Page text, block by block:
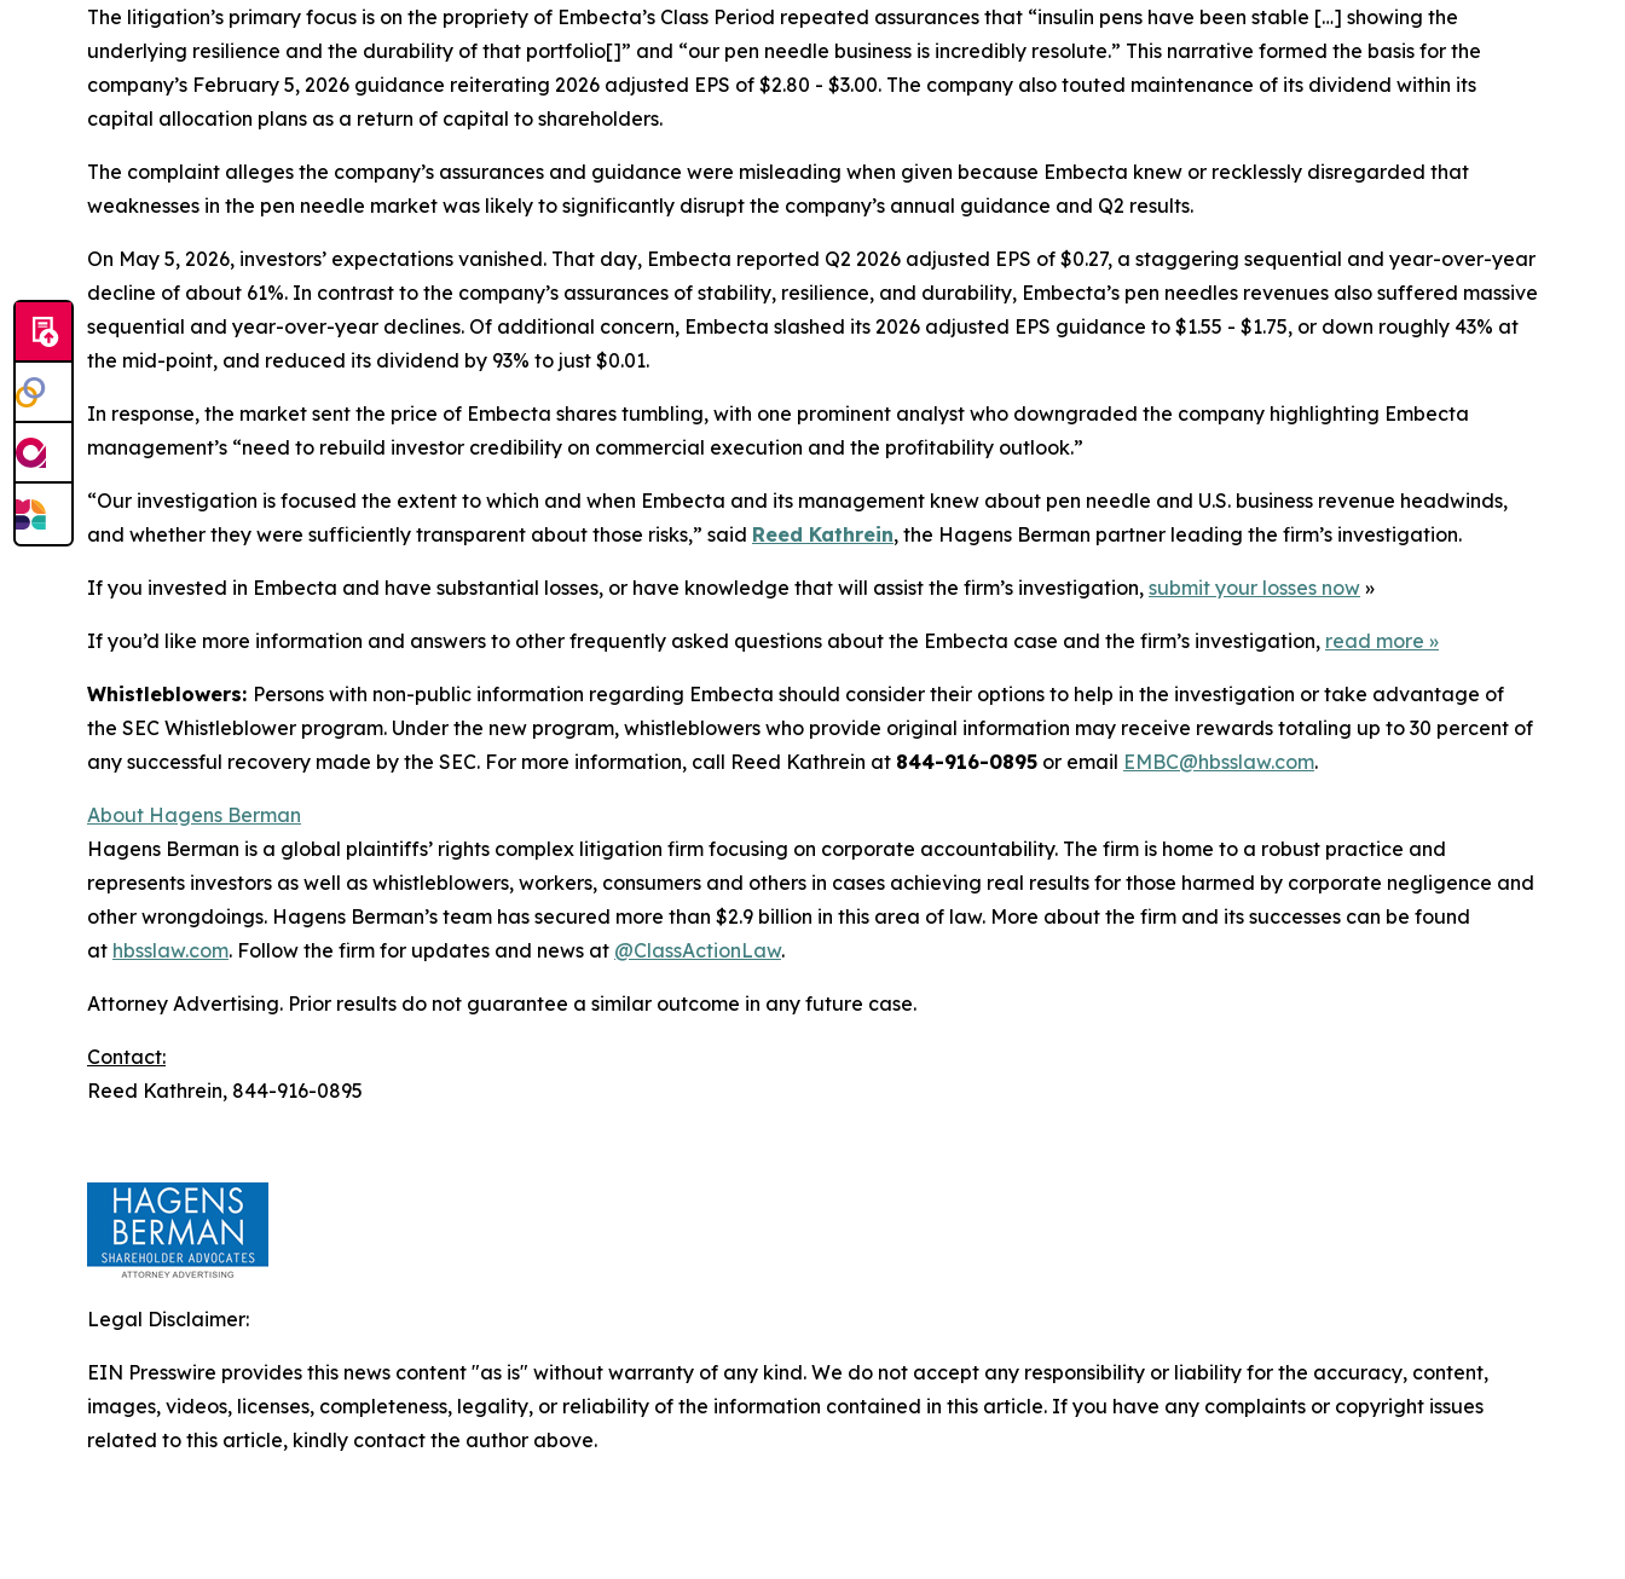
The litigation’s primary focus is on the propriety of Embecta’s Class Period repeated assurances that “insulin pens have been stable […] showing the
underlying resilience and the durability of that portfolio[]” and “our pen needle business is incredibly resolute.” This narrative formed the basis for the
company’s February 5, 2026 guidance reiterating 2026 adjusted EPS of $2.80 - $3.00. The company also touted maintenance of its dividend within its
capital allocation plans as a return of capital to shareholders.
The complaint alleges the company’s assurances and guidance were misleading when given because Embecta knew or recklessly disregarded that
weaknesses in the pen needle market was likely to significantly disrupt the company’s annual guidance and Q2 results.
On May 5, 2026, investors’ expectations vanished. That day, Embecta reported Q2 2026 adjusted EPS of $0.27, a staggering sequential and year-over-year
decline of about 61%. In contrast to the company’s assurances of stability, resilience, and durability, Embecta’s pen needles revenues also suffered massive
sequential and year-over-year declines. Of additional concern, Embecta slashed its 2026 adjusted EPS guidance to $1.55 - $1.75, or down roughly 43% at
the mid-point, and reduced its dividend by 93% to just $0.01.
In response, the market sent the price of Embecta shares tumbling, with one prominent analyst who downgraded the company highlighting Embecta
management’s “need to rebuild investor credibility on commercial execution and the profitability outlook.”
“Our investigation is focused the extent to which and when Embecta and its management knew about pen needle and U.S. business revenue headwinds,
and whether they were sufficiently transparent about those risks,” said Reed Kathrein, the Hagens Berman partner leading the firm’s investigation.
If you invested in Embecta and have substantial losses, or have knowledge that will assist the firm’s investigation, submit your losses now »
If you’d like more information and answers to other frequently asked questions about the Embecta case and the firm’s investigation, read more »
Whistleblowers: Persons with non-public information regarding Embecta should consider their options to help in the investigation or take advantage of
the SEC Whistleblower program. Under the new program, whistleblowers who provide original information may receive rewards totaling up to 30 percent of
any successful recovery made by the SEC. For more information, call Reed Kathrein at 844-916-0895 or email EMBC@hbsslaw.com.
About Hagens Berman
Hagens Berman is a global plaintiffs’ rights complex litigation firm focusing on corporate accountability. The firm is home to a robust practice and
represents investors as well as whistleblowers, workers, consumers and others in cases achieving real results for those harmed by corporate negligence and
other wrongdoings. Hagens Berman’s team has secured more than $2.9 billion in this area of law. More about the firm and its successes can be found
at hbsslaw.com. Follow the firm for updates and news at @ClassActionLaw.
Attorney Advertising. Prior results do not guarantee a similar outcome in any future case.
Contact:
Reed Kathrein, 844-916-0895
Legal Disclaimer:
EIN Presswire provides this news content "as is" without warranty of any kind. We do not accept any responsibility or liability for the accuracy, content,
images, videos, licenses, completeness, legality, or reliability of the information contained in this article. If you have any complaints or copyright issues
related to this article, kindly contact the author above.